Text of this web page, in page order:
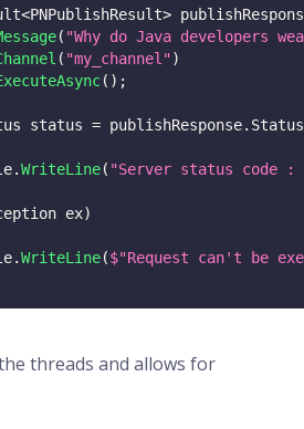
<PNPublishResult>
( "Why do Java developers
( "my_channel")
( ) ;
status = publishResponse. Status
.WriteLine( "Server status code :
ex)
.WriteLine($"Request can't be
threads and allows for